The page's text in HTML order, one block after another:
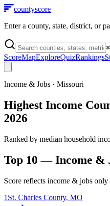
countyscore
Enter a county, state, district, or
⌘
ScoreMapExploreQuizRankings
Income & Jobs · Missouri
Highest Income
2026
Ranked by median household
Top 10 —Income &
Score reflects income & jobs only
1 St. Charles County, MO